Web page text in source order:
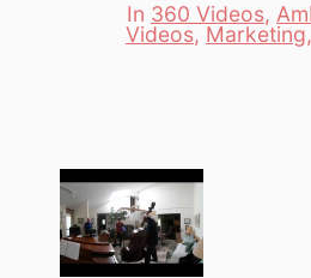
Categories
In 360 Videos,
Videos, Marketing,